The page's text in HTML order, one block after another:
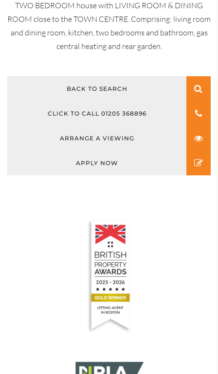
TWO BEDROOM house with LIVING ROOM & DINING
ROOM close to the TOWN CENTRE. Comprising: living room
and dining room, kitchen, two bedrooms and bathroom, gas
central heating and rear garden.
BACK TO SEARCH
CLICK TO CALL 01205 368896
ARRANGE A VIEWING
APPLY NOW